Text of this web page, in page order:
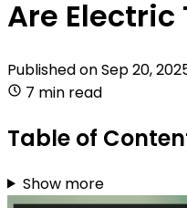
Are Electric
Published onSep 20,
7 min read
Table of
Show more